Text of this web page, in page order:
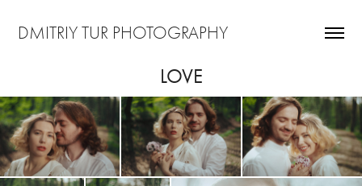
DMITRIY TUR PHOTOGRAPHY
LOVE